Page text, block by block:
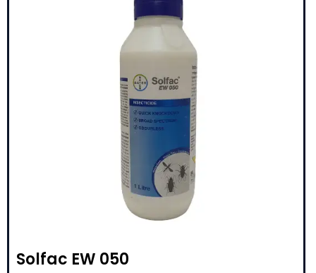
Solfac EW 050